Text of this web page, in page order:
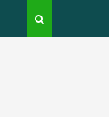
A Pro For New